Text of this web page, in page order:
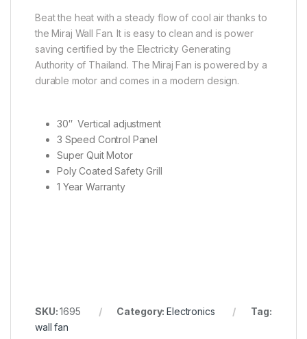
Beat the heat with a steady flow of cool air thanks to
the Miraj Wall Fan. It is easy to clean and is power
saving certified by the Electricity Generating
Authority of Thailand. The Miraj Fan is powered by a
durable motor and comes in a modern design.
30″ Vertical adjustment
3 Speed Control Panel
Super Quit Motor
Poly Coated Safety Grill
1 Year Warranty
SKU:1695 Category:Electronics
Tag:
wall fan